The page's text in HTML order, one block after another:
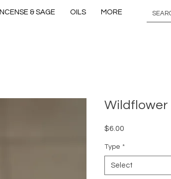
Wildflower
$6.00
Type *
Select
INCENSE & SAGE OILS MORE